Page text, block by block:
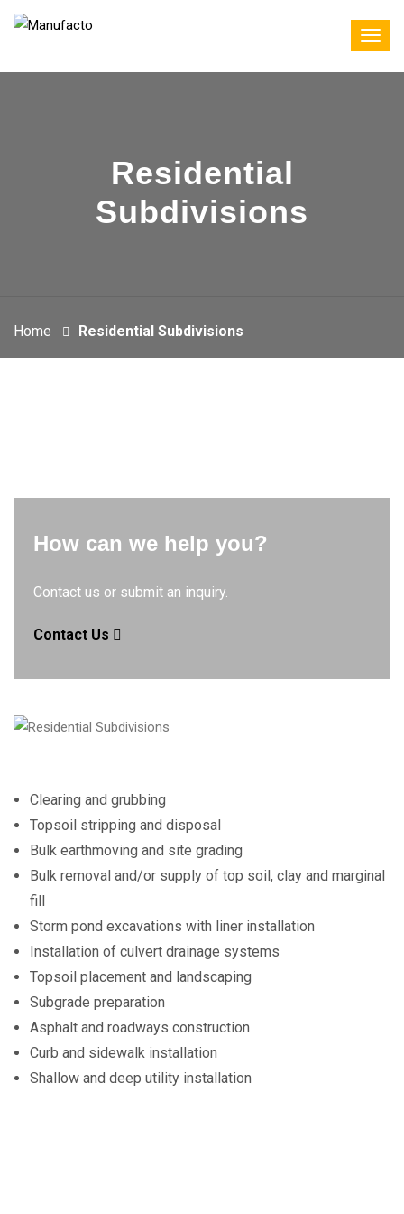
Residential
Subdivisions
Home Residential Subdivisions
How can we help you?
Contact us or submit an inquiry.
Contact Us
Clearing and grubbing
Topsoil stripping and disposal
Bulk earthmoving and site grading
Bulk removal and/or supply of top soil, clay and marginal
fill
Storm pond excavations with liner installation
Installation of culvert drainage systems
Topsoil placement and landscaping
Subgrade preparation
Asphalt and roadways construction
Curb and sidewalk installation
Shallow and deep utility installation